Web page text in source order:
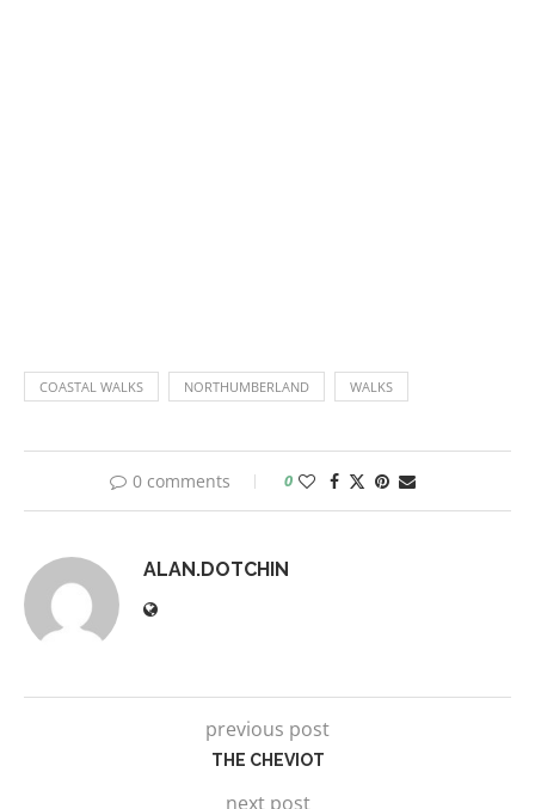
COASTAL WALKS NORTHUMBERLAND WALKS
0 comments 0
ALAN.DOTCHIN
previous post
THE CHEVIOT
next post